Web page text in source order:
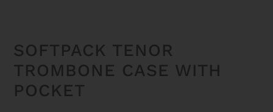
SOFTPACK TENOR
TROMBONE CASE WITH
POCKET